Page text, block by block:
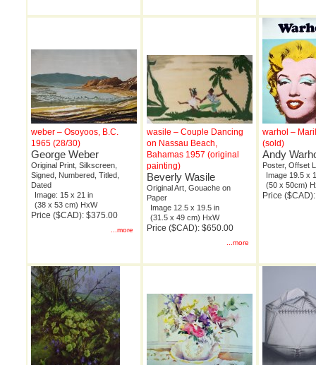
weber – Osoyoos, B.C.
1965 (28/30)
George Weber
Original Print, Silkscreen,
Signed, Numbered, Titled,
Dated
Image: 15 x 21 in
(38 x 53 cm) HxW
Price ($CAD): $375.00
...more
wasile – Couple Dancing
on Nassau Beach,
Bahamas 1957 (original
painting)
Beverly Wasile
Original Art, Gouache on
Paper
Image 12.5 x 19.5 in
(31.5 x 49 cm) HxW
Price ($CAD): $650.00
...more
warhol –
(sold)
Andy
Poster, Offset
Image 19.5 x
(50 x 50cm)
Price